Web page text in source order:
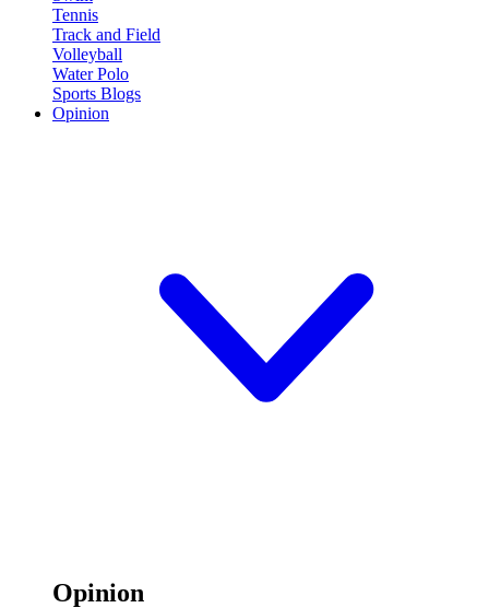
Tennis
Track and Field
Volleyball
Water Polo
Sports Blogs
Opinion
Opinion